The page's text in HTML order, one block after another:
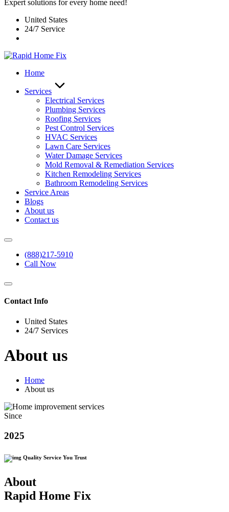
Expert solutions for every home need!
United States
24/7 Service
Home
Services
Electrical Services
Plumbing Services
Roofing Services
Pest Control Services​
HVAC Services
Lawn Care Services
Water Damage Services
Mold Removal & Remediation Services
Kitchen Remodeling Services​
Bathroom Remodeling Services
Service Areas
Blogs
About us
Contact us
(888)217-5910
Call Now
Contact Info
United States
24/7 Services
About us
Home
About us
Since
2025
Quality Service You Trust
About
Rapid Home Fix